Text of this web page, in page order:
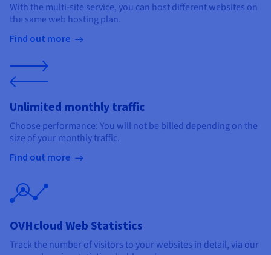
With the multi-site service, you can host different websites on
the same web hosting plan.
Find out more
Unlimited monthly traffic
Choose performance: You will not be billed depending on the
size of your monthly traffic.
Find out more
OVHcloud Web Statistics
Track the number of visitors to your websites in detail, via our